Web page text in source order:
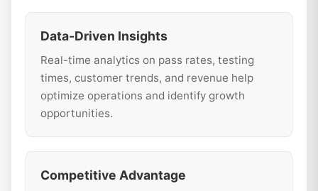
Data-Driven Insights
Real-time analytics on pass rates, testing
times, customer trends, and revenue help
optimize operations and identify growth
opportunities.
Competitive Advantage